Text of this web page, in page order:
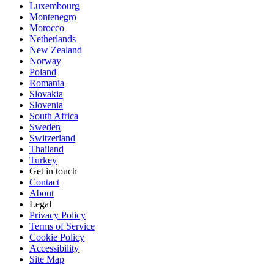
Luxembourg
Montenegro
Morocco
Netherlands
New Zealand
Norway
Poland
Romania
Slovakia
Slovenia
South Africa
Sweden
Switzerland
Thailand
Turkey
Get in touch
Contact
About
Legal
Privacy Policy
Terms of Service
Cookie Policy
Accessibility
Site Map